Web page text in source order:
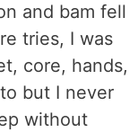
and bam fell
tries, I was
core, hands,
but I never
without